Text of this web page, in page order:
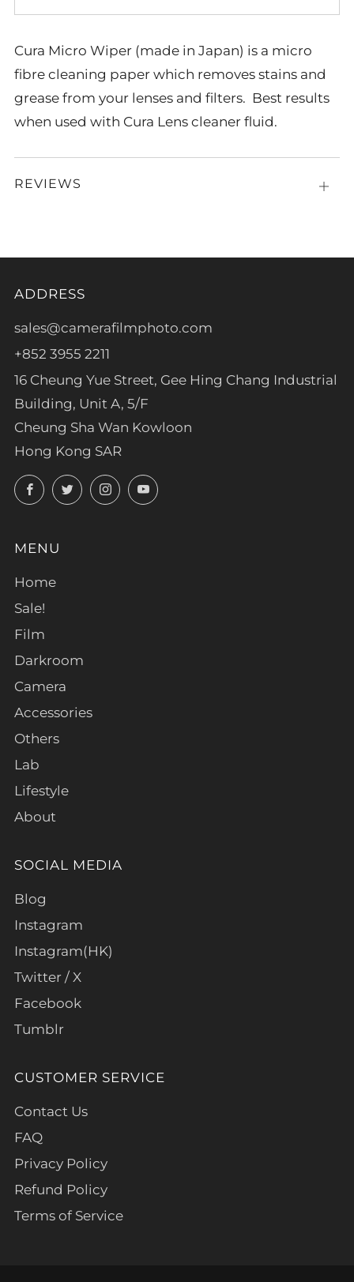
Cura Micro Wiper (made in Japan) is a micro
fibre cleaning paper which removes stains and
grease from your lenses and filters. Best results
when used with Cura Lens cleaner fluid.
REVIEWS
Open
ADDRESS
sales@camerafilmphoto.com
+852 3955 2211
16 Cheung Yue Street, Gee Hing Chang Industrial
Building, Unit A, 5/F
Cheung Sha Wan Kowloon
Hong Kong SAR
FacebookTwitterInstagramYouTube
MENU
Home
Sale!
Film
Darkroom
Camera
Accessories
Others
Lab
Lifestyle
About
SOCIAL MEDIA
Blog
Instagram
Instagram(HK)
Twitter / X
Facebook
Tumblr
CUSTOMER SERVICE
Contact Us
FAQ
Privacy Policy
Refund Policy
Terms of Service